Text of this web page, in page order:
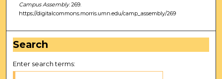
Campus Assembly. 269.
https://digitalcommons.morris.umn.edu/camp_assembly/269
Search
Enter search terms: